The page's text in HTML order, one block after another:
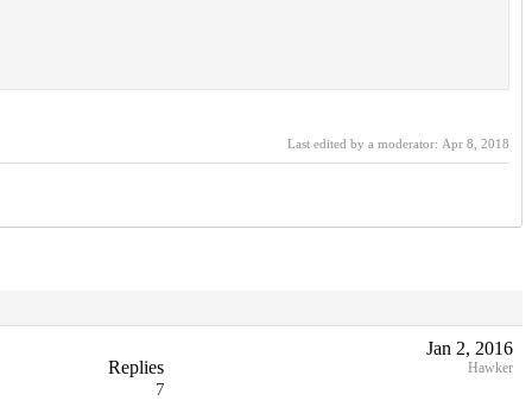
Last edited by a moderator: Apr 8, 2018
Replies
7
Jan 2, 2016
Hawker